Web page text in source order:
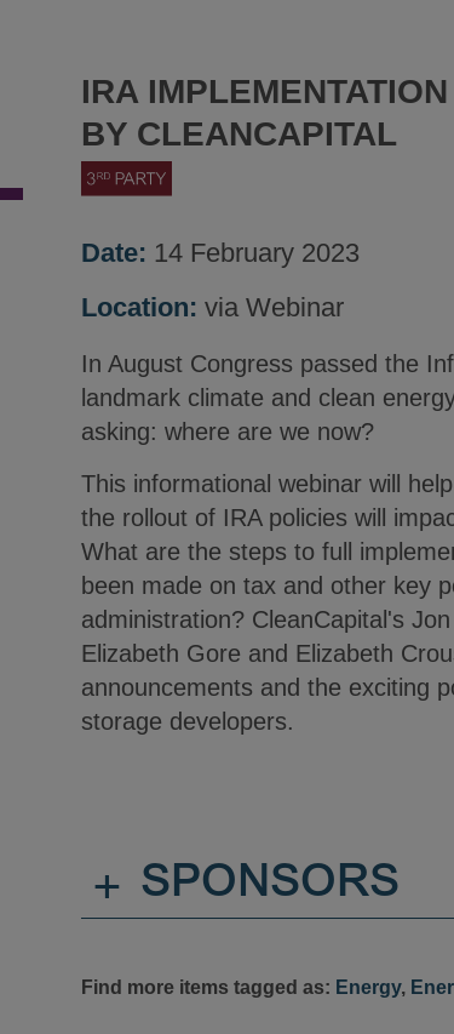
IRA
BY CLEANCAPITAL
Date: 14 February 2023
Location: via Webinar
In August Congress passed the
landmark climate and clean
asking: where are we now?
This informational webinar will
the rollout of IRA policies will
What are the steps to full
been made on tax and other key
administration? CleanCapital's
Elizabeth Gore and Elizabeth
announcements and the exciting
storage developers.
+ SPONSORS
Find more items tagged as: Energy,